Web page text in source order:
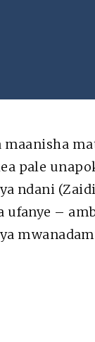
pale
ndani
ufanye –
the New King
of the Bible are used